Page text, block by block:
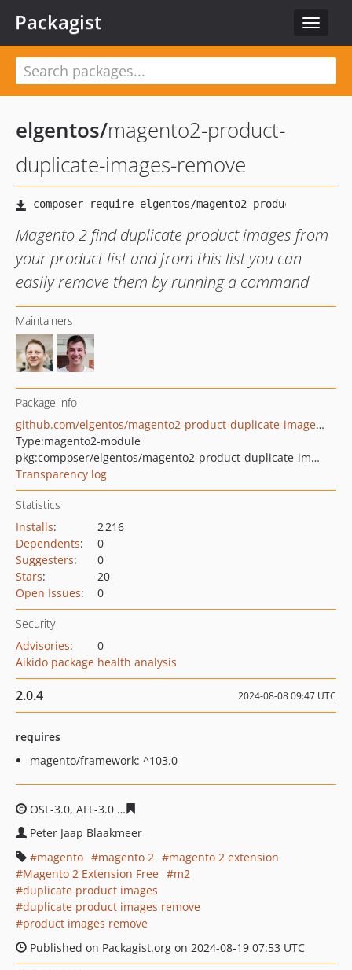
Toggle
Packagist
elgentos/magento2-product-
duplicate-images-remove
Magento 2 find duplicate product images from
your product list and from this list you can
easily remove them by running a command
Maintainers
Package info
github.com/elgentos/magento2-product-duplicate-images-remove
Type:magento2-module
pkg:composer/elgentos/magento2-product-duplicate-images-remove
Transparency log
Statistics
Installs:
2 216
Dependents:
0
Suggesters:
0
Stars:
20
Open Issues: 0
Security
Advisories:
0
Aikido package health analysis
2.0.4 2024-08-08 09:47 UTC
requires
magento/framework: ^103.0
OSL-3.0, AFL-3.0
Peter Jaap Blaakmeer
magento
magento 2
magento 2 extension
Magento 2 Extension Free
m2
duplicate product images
duplicate product images remove
product images remove
Published on Packagist.org on 2024-08-19 07:53 UTC